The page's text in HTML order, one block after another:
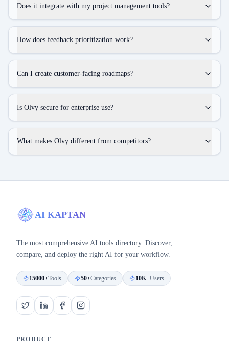
Does it integrate with my project management tools?
How does feedback prioritization work?
Can I create customer-facing roadmaps?
Is Olvy secure for enterprise use?
What makes Olvy different from competitors?
AI KAPTAN
The most comprehensive AI tools directory. Discover,
compare, and deploy the right AI for your workflow.
15000+Tools 50+Categories 10K+Users
PRODUCT